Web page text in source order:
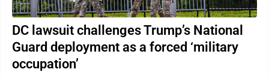
DC lawsuit challenges Trump’s National
Guard deployment as a forced ‘military
occupation’